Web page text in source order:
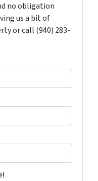
no obligation
us a bit of
or call (940) 283-
giving TruTex